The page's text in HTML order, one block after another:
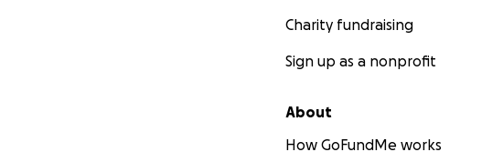
Charity fundraising
Sign up as a nonprofit
About
How GoFundMe works